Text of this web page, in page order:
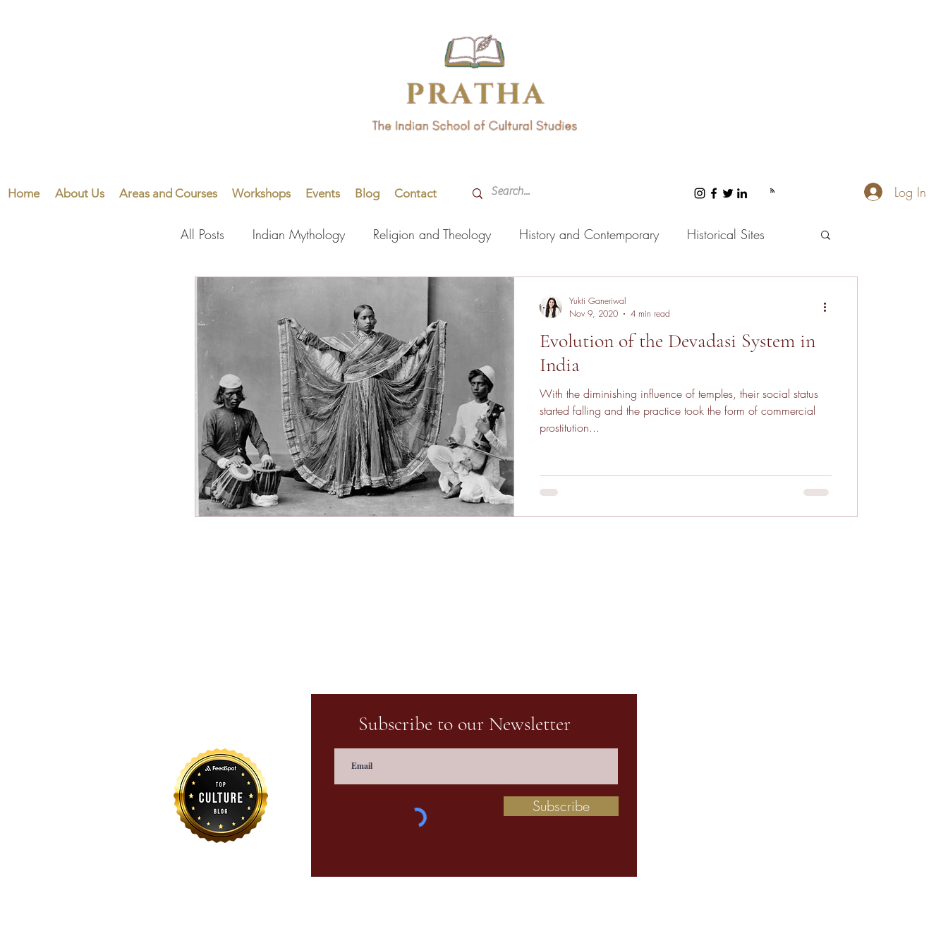
Home About Us Areas and Courses Workshops Events Blog Contact Log In
All Posts Indian Mythology Religion and Theology History and Contemporary Historical Sites
Visual Arts Performing Arts Indian Languages
Miscellaneous
Evolution of the Devadasi System in
India
With the diminishing influence of temples, their social status
started falling and the practice took the form of commercial
prostitution...
Yukti Ganeriwal
Nov 9, 2020
4 min read
Subscribe to our Newsletter
Subscribe